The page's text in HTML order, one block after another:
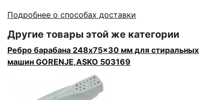
Подробнее о способах доставки
Другие товары этой же категории
Ребро барабана 248x75x30 мм для стиральных
машин GORENJE,ASKO 503169